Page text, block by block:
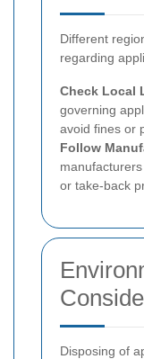
Different
regarding
Check Local
governing
avoid fines or
Follow
or take-back
Disposing of